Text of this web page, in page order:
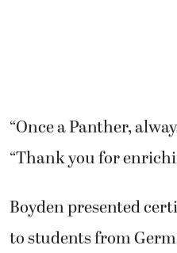
“Once a Panther,
“Thank you for
Boyden presented
to students from